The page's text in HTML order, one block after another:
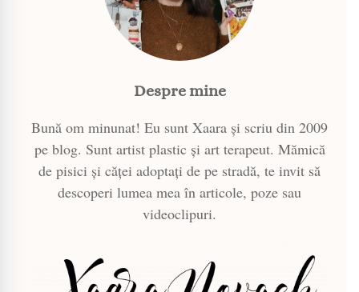
Despre mine
Bună om minunat! Eu sunt Xaara și scriu din 2009
pe blog. Sunt artist plastic și art terapeut. Mămică
de pisici și căței adoptați de pe stradă, te invit să
descoperi lumea mea în articole, poze sau
videoclipuri.